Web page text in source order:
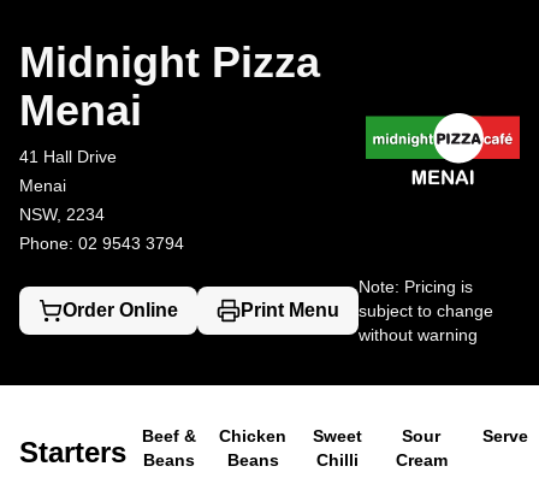
Midnight Pizza
Menai
41 Hall Drive
Menai
NSW, 2234
Phone: 02 9543 3794
Order Online Print Menu
Note: Pricing is
subject to change
without warning
Starters
Beef &
Beans
Chicken
Beans
Sweet
Chilli
Sour
Cream
Serve